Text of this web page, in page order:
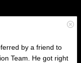
by a friend to
Team. He got right